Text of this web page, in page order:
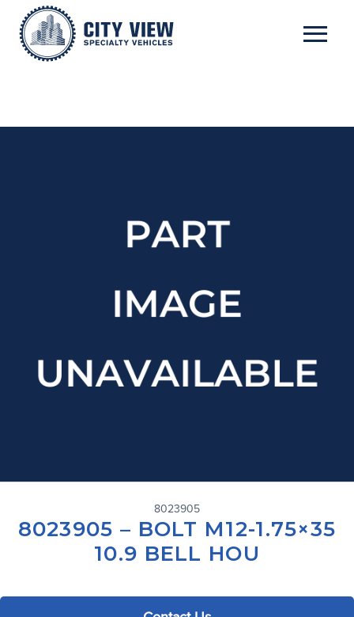
8023905
8023905 – BOLT M12-1.75×35
10.9 BELL HOU